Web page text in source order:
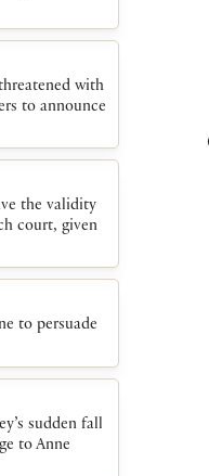
the
desire that
privacy,
while
the
the divorce
with
to announce
of
the validity
court, given
accusation
himself,
he sees as the
to persuade
sudden fall
to Anne
Wolsey